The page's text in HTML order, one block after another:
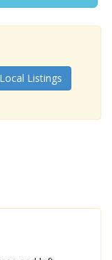
Listings